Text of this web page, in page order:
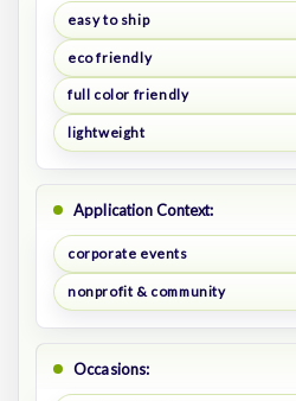
easy to ship
eco friendly
full color friendly
lightweight
Application Context:
corporate events
nonprofit & community
Occasions: